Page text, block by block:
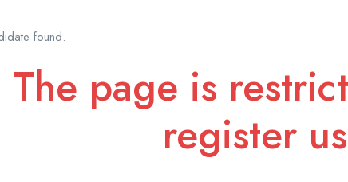
found.
The page is
register